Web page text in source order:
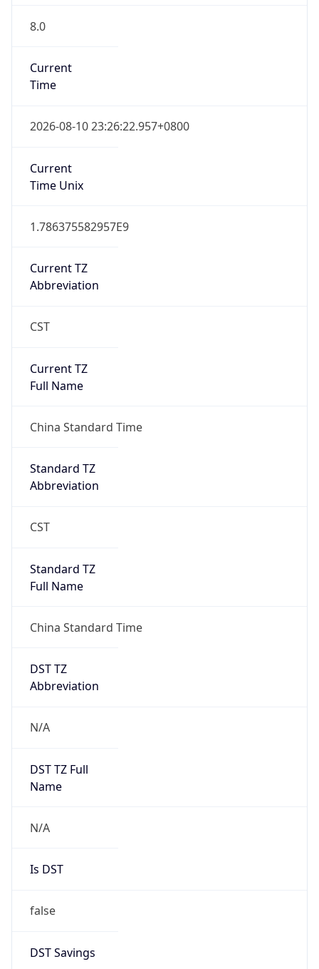
8.0
Current
Time
2026-08-10 23:26:22.957+0800
Current
Time Unix
1.786375582957E9
Current TZ
Abbreviation
CST
Current TZ
Full Name
China Standard Time
Standard TZ
Abbreviation
CST
Standard TZ
Full Name
China Standard Time
DST TZ
Abbreviation
N/A
DST TZ Full
Name
N/A
Is DST
false
DST Savings